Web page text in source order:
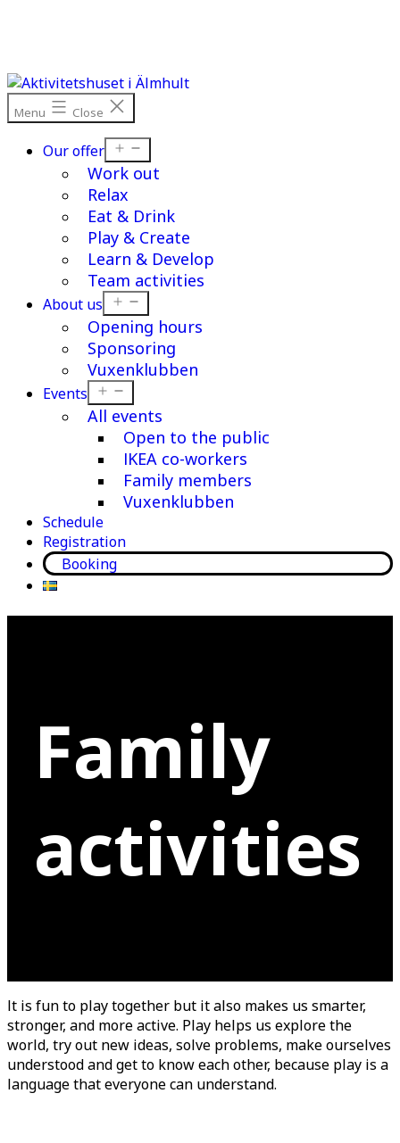
Menu Close
Our offer
menu
Work out
Relax
Eat & Drink
Play & Create
Learn & Develop
Team activities
About us
menu
Opening hours
Sponsoring
Vuxenklubben
Events
menu
All events
Open to the public
IKEA co-workers
Family members
Vuxenklubben
Schedule
Registration
Booking
Family
activities
It is fun to play together but it also makes us smarter,
stronger, and more active. Play helps us explore the
world, try out new ideas, solve problems, make ourselves
understood and get to know each other, because play is a
language that everyone can understand.